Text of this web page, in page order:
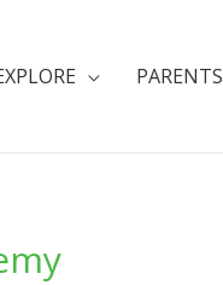
PARENTS